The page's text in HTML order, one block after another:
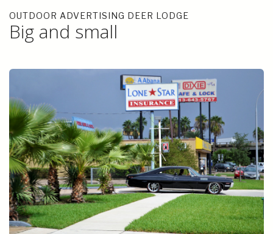
OUTDOOR ADVERTISING DEER LODGE
Big and small